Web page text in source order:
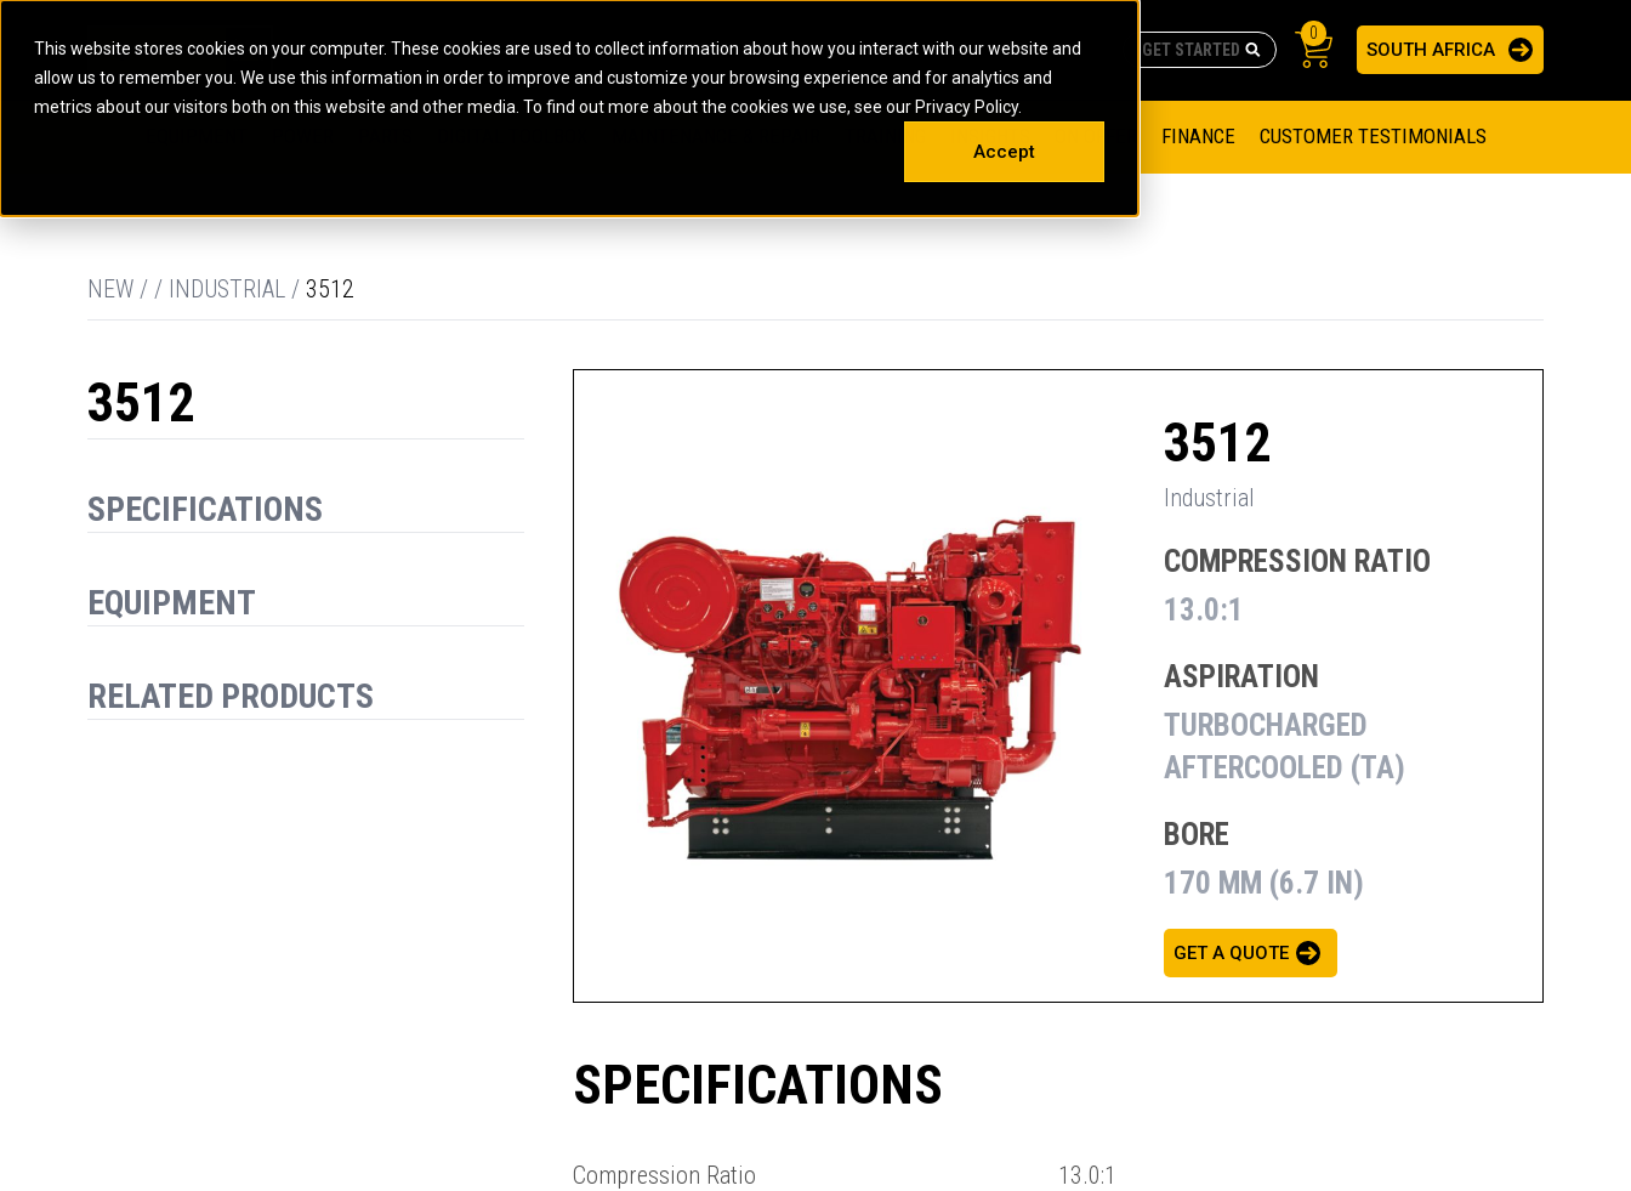
This website stores cookies on your computer. These cookies are used to collect information about how you interact with our website and
allow us to remember you. We use this information in order to improve and customize your browsing experience and for analytics and
metrics about our visitors both on this website and other media. To find out more about the cookies we use, see our Privacy Policy.
Accept
ARTICULATED TRUCKS ELECTRIC ROPE SHOVELS SKID STEER AND COMPACT TRACK LOADERS
UNDERGROUND - HARD ROCK
ELECTRIC POWER
GAS GENERATOR SETS
MARINE POWER SYSTEMS
HIGH PERFORMANCE PROPULSION AND
MARINE THRUSTER AZIMUTH
INDUSTRIAL
INDUSTRIAL DIESEL POWER UNITS
OIL AND GAS
ENERGY STORAGE SOLUTIONS
FIRE PUMP ENGINES
GAS COMPRESSION ENGINES
HOME ABOUT CAREERS RESOURCES CONTACT
There are no suggestions because the search field is empty.
0
SOUTH AFRICA
FINANCE CUSTOMER TESTIMONIALS
NEW / / INDUSTRIAL / 3512
3512
SPECIFICATIONS
EQUIPMENT
RELATED PRODUCTS
3512
Industrial
COMPRESSION RATIO
13.0:1
ASPIRATION
TURBOCHARGED
AFTERCOOLED (TA)
BORE
170 MM (6.7 IN)
GET A QUOTE
SPECIFICATIONS
Compression Ratio 13.0:1